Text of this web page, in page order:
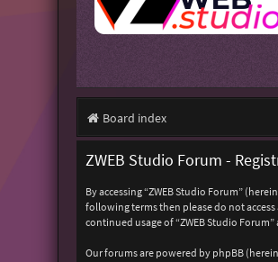
Board index
ZWEB Studio Forum -
By accessing “ZWEB Studio Forum”
following terms then please do not
continued usage of “ZWEB Studio
Our forums are powered by phpBB